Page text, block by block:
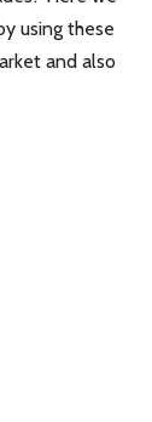
using these
and also